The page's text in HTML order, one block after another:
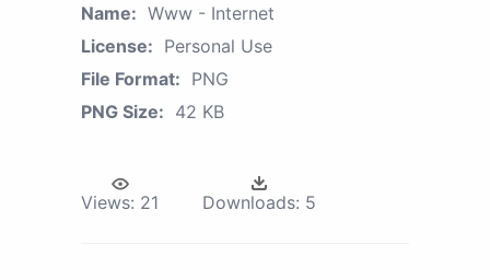
Name: Www - Internet
License: Personal Use
File Format: PNG
PNG Size: 42 KB
Views: 21 Downloads: 5